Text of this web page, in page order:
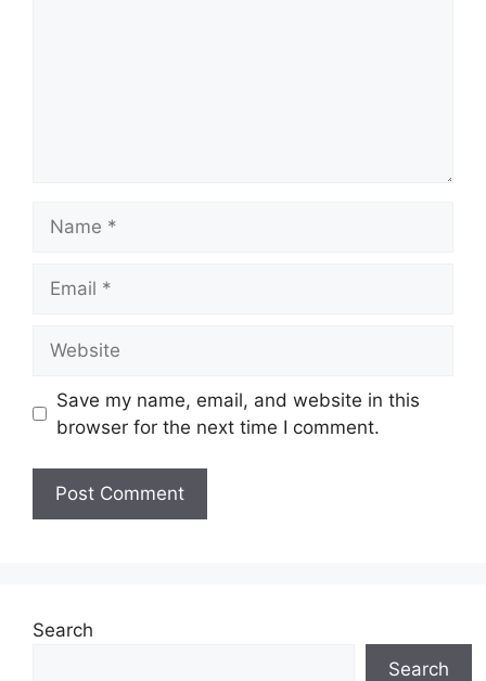
Save my name, email, and website in this
browser for the next time I comment.
Search
Search